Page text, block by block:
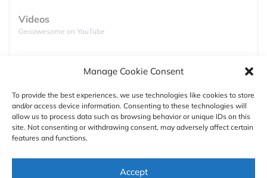
Manage Cookie Consent
To provide the best experiences, we use technologies like cookies to store
and/or access device information. Consenting to these technologies will
allow us to process data such as browsing behavior or unique IDs on this
site. Not consenting or withdrawing consent, may adversely affect certain
features and functions.
Accept
unparalleled in today’s UAV market. Below is a
brief overview of each sensor available, its industry
Sensor Applications Matrixis an easy-to-use
guide that simplifies sensor selection for your
industry needs. It represents a sampling of top
drone applications, though the possibilities are
virtually limitless. Click on the image to enhance.
Videos
Geoawesome on YouTube
Full lists of podcasts
Support
Contact us
Authors